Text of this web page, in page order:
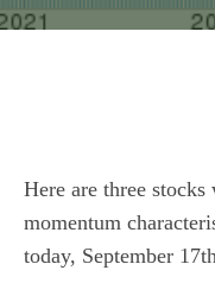
Here are three
momentum
today, September